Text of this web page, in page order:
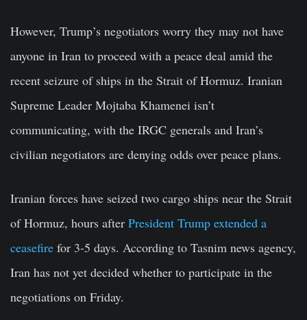
However, Trump’s negotiators worry they may not have
anyone in Iran to proceed with a peace deal amid the
recent seizure of ships in the Strait of Hormuz. Iranian
Supreme Leader Mojtaba Khamenei isn’t
communicating, with the IRGC generals and Iran’s
civilian negotiators are denying odds over peace plans.
Iranian forces have seized two cargo ships near the Strait
of Hormuz, hours after President Trump extended a
ceasefire for 3-5 days. According to Tasnim news agency,
Iran has not yet decided whether to participate in the
negotiations on Friday.